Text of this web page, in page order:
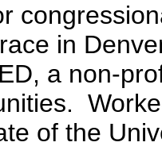
in
a non-
of the